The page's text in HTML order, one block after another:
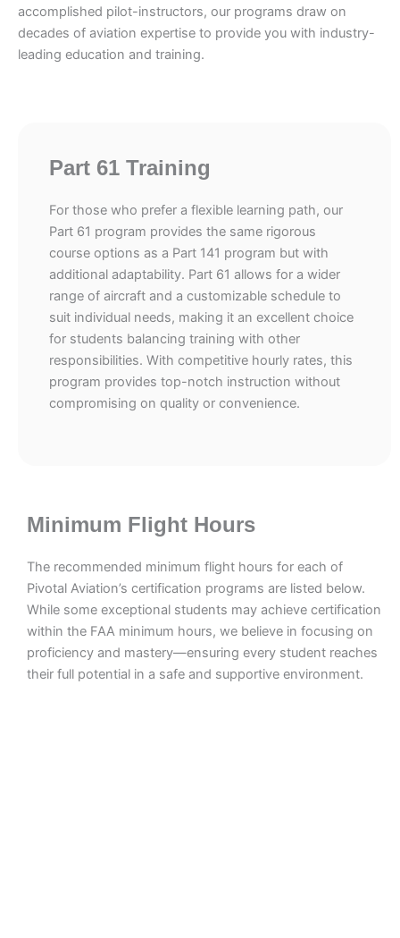
accomplished pilot-instructors, our programs draw on
decades of aviation expertise to provide you with industry-
leading education and training.
Part 61 Training
For those who prefer a flexible learning path, our
Part 61 program provides the same rigorous
course options as a Part 141 program but with
additional adaptability. Part 61 allows for a wider
range of aircraft and a customizable schedule to
suit individual needs, making it an excellent choice
for students balancing training with other
responsibilities. With competitive hourly rates, this
program provides top-notch instruction without
compromising on quality or convenience.
Minimum Flight Hours
The recommended minimum flight hours for each of
Pivotal Aviation’s certification programs are listed below.
While some exceptional students may achieve certification
within the FAA minimum hours, we believe in focusing on
proficiency and mastery—ensuring every student reaches
their full potential in a safe and supportive environment.